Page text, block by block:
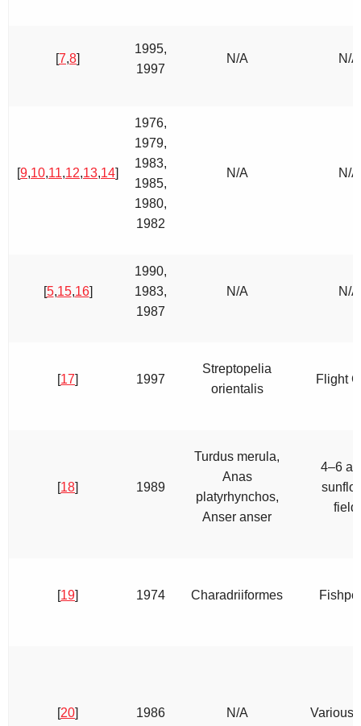
[7,8]
1995,
1997
N/A N/A
[9,10,11,12,13,14]
1976,
1979,
1983,
1985,
1980,
1982
N/A N/A
[5,15,16]
1990,
1983,
1987
N/A N/A
[17] 1997
Streptopelia
orientalis
Flight
[18] 1989
Turdus merula,
Anas
platyrhynchos,
Anser anser
4–6
[19] 1974 Charadriiformes
[20] 1986 N/A Various